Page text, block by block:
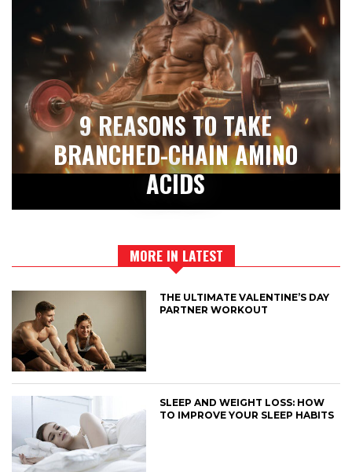
9 REASONS TO TAKE
BRANCHED-CHAIN AMINO
ACIDS
MORE IN LATEST
THE ULTIMATE VALENTINE’S DAY
PARTNER WORKOUT
SLEEP AND WEIGHT LOSS: HOW
TO IMPROVE YOUR SLEEP HABITS